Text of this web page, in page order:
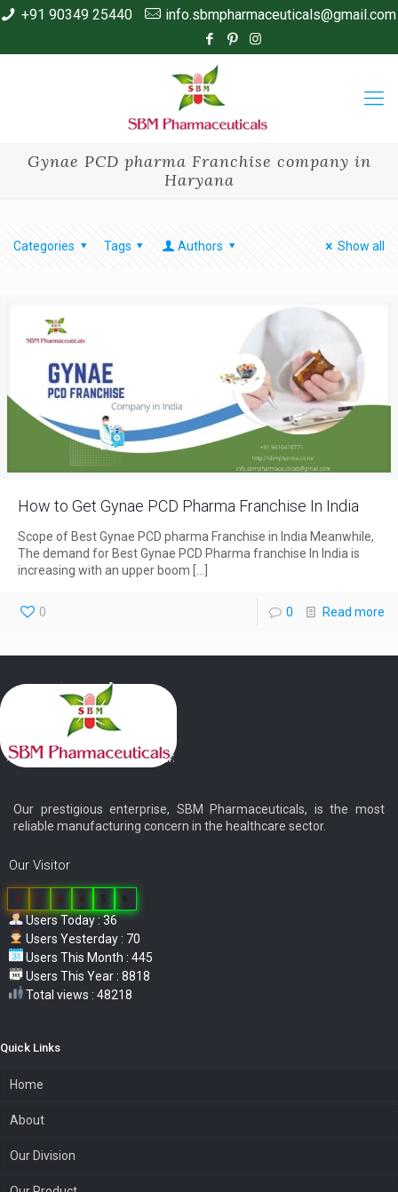
+91 90349 25440 info.sbmpharmaceuticals@gmail.com
Gynae PCD pharma Franchise company in
Haryana
Categories Tags Authors Show all
How to Get Gynae PCD Pharma Franchise In India
Scope of Best Gynae PCD pharma Franchise in India Meanwhile,
The demand for Best Gynae PCD Pharma franchise In India is
increasing with an upper boom […]
0 0 Read more
Our prestigious enterprise, SBM Pharmaceuticals, is the most
reliable manufacturing concern in the healthcare sector.
Our Visitor
0 3 8 6 5 6
Users Today : 36
Users Yesterday : 70
Users This Month : 445
Users This Year : 8818
Total views : 48218
Quick Links
Home
About
Our Division